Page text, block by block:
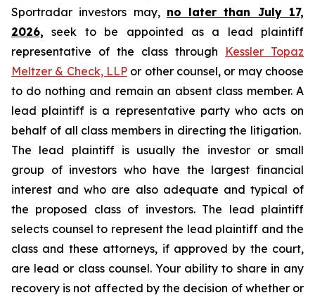
Sportradar investors may, no later than July 17,
2026, seek to be appointed as a lead plaintiff
representative of the class through Kessler Topaz
Meltzer & Check, LLP or other counsel, or may choose
to do nothing and remain an absent class member. A
lead plaintiff is a representative party who acts on
behalf of all class members in directing the litigation.
The lead plaintiff is usually the investor or small
group of investors who have the largest financial
interest and who are also adequate and typical of
the proposed class of investors. The lead plaintiff
selects counsel to represent the lead plaintiff and the
class and these attorneys, if approved by the court,
are lead or class counsel. Your ability to share in any
recovery is not affected by the decision of whether or